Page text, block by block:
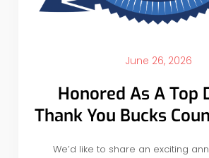
June 26, 2026
Honored As A Top
Thank You Bucks
We’d like to share an exciting